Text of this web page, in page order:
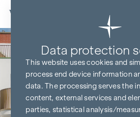
Skip to content
Data protection
This website uses cookies and
process end device information
data. The processing serves the
content, external services and
parties, statistical analysis/